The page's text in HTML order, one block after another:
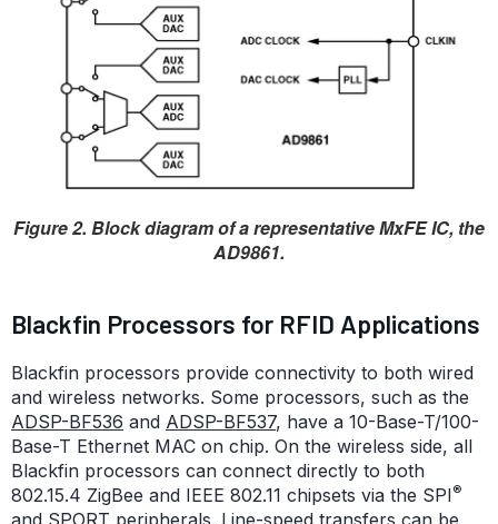
Figure 2. Block diagram of a representative MxFE IC, the
AD9861.
Blackfin Processors for RFID Applications
Blackfin processors provide connectivity to both wired
and wireless networks. Some processors, such as the
ADSP-BF536 and ADSP-BF537, have a 10-Base-T/100-
Base-T Ethernet MAC on chip. On the wireless side, all
Blackfin processors can connect directly to both
802.15.4 ZigBee and IEEE 802.11 chipsets via the SPI®
and SPORT peripherals. Line-speed transfers can be